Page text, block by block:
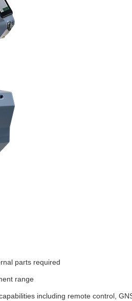
parts required
range
including remote control,